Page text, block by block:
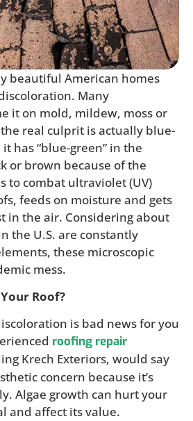
beautiful American homes
Many
it on mold, mildew, moss or
real culprit is actually blue-
has “blue-green” in the
or brown because of the
to combat ultraviolet (UV)
feeds on moisture and gets
in the air. Considering about
the U.S. are constantly
these microscopic
mess.
Roof?
is bad news for you
roofing repair
Krech Exteriors, would say
concern because it’s
Algae growth can hurt your
and affect its value.